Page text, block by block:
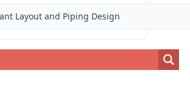
Layout and Piping Design